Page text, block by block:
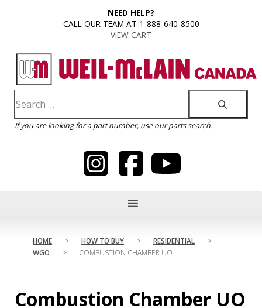
NEED HELP?
CALL OUR TEAM AT 1-888-640-8500
VIEW CART
If you are looking for a part number, use ourparts search.
HOME > HOW TO BUY > RESIDENTIAL
>
WGO
> COMBUSTION CHAMBER UO
Combustion Chamber UO